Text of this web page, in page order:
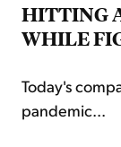
HITTING
WHILE
Today's
pandemic...